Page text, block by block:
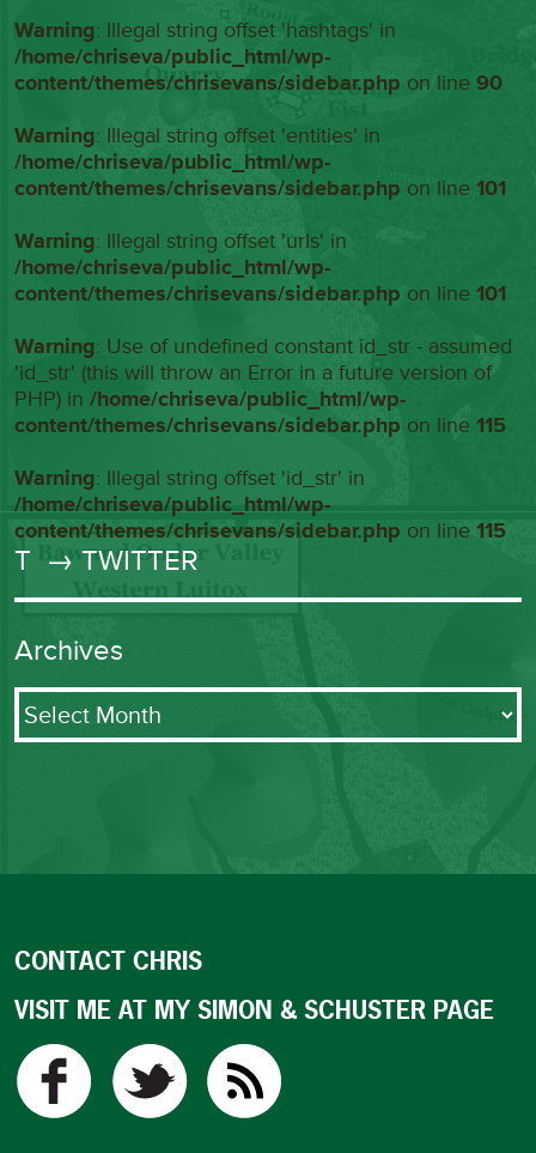
Warning: Illegal string offset 'hashtags' in
/home/chriseva/public_html/wp-
content/themes/chrisevans/sidebar.php on line90
Warning: Illegal string offset 'entities' in
/home/chriseva/public_html/wp-
content/themes/chrisevans/sidebar.php on line101
Warning: Illegal string offset 'urls' in
/home/chriseva/public_html/wp-
content/themes/chrisevans/sidebar.php on line101
Warning: Use of undefined constant id_str - assumed
'id_str' (this will throw an Error in a future version of
PHP) in/home/chriseva/public_html/wp-
content/themes/chrisevans/sidebar.php on line115
Warning: Illegal string offset 'id_str' in
/home/chriseva/public_html/wp-
content/themes/chrisevans/sidebar.php on line115
T → TWITTER
Archives
Archives
CONTACT CHRIS
VISIT ME AT MY SIMON & SCHUSTER PAGE